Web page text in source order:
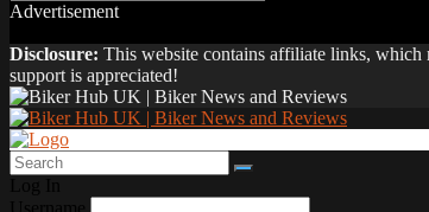
Advertisement
Disclosure: This website contains affiliate links, which
support is appreciated!